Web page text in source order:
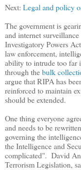
Next: Legal and policy
The government is
and internet
Investigatory Powers
law enforcement,
ability to intrude too far
through thebulk
argue that RIPA has
reinforced to maintain
should be extended.
One thing everyone
and needs to be
governing the
the Intelligence and
complicated". David
Terrorism Legislation,